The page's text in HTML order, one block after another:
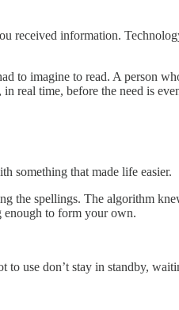
received information.
to imagine to read. A person
real time, before the need is
something that made life easier.
the spellings. The algorithm
enough to form your own.
use don’t stay in standby,